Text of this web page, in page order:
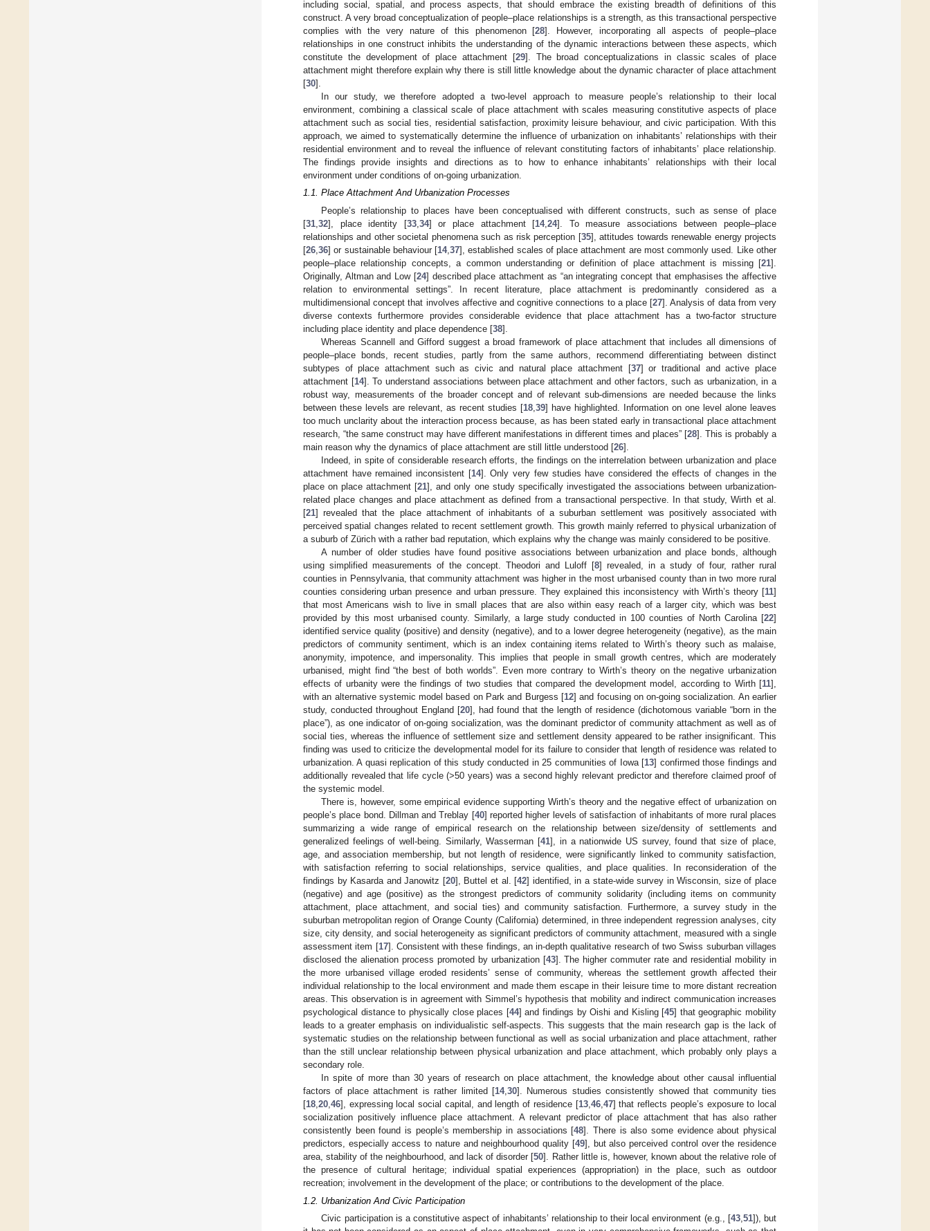
including social, spatial, and process aspects, that should embrace the existing breadth of definitions of this
construct. A very broad conceptualization of people–place relationships is a strength, as this transactional perspective
complies with the very nature of this phenomenon [28]. However, incorporating all aspects of people–place
relationships in one construct inhibits the understanding of the dynamic interactions between these aspects, which
constitute the development of place attachment [29]. The broad conceptualizations in classic scales of place
attachment might therefore explain why there is still little knowledge about the dynamic character of place attachment
[30].
In our study, we therefore adopted a two-level approach to measure people’s relationship to their local
environment, combining a classical scale of place attachment with scales measuring constitutive aspects of place
attachment such as social ties, residential satisfaction, proximity leisure behaviour, and civic participation. With this
approach, we aimed to systematically determine the influence of urbanization on inhabitants’ relationships with their
residential environment and to reveal the influence of relevant constituting factors of inhabitants’ place relationship.
The findings provide insights and directions as to how to enhance inhabitants’ relationships with their local
environment under conditions of on-going urbanization.
1.1. Place Attachment And Urbanization Processes
People’s relationship to places have been conceptualised with different constructs, such as sense of place
[31 32], place identity [33, 34] or place attachment [14,24]. To measure associations between people–place
relationships and other societal phenomena such as risk perception [35], attitudes towards renewable energy projects
[26 36] or sustainable behaviour [14,37], established scales of place attachment are most commonly used. Like other
people–place relationship concepts, a common understanding or definition of place attachment is missing [21].
Originally, Altman and Low [24] described place attachment as “an integrating concept that emphasises the affective
relation to environmental settings”. In recent literature, place attachment is predominantly considered as a
multidimensional concept that involves affective and cognitive connections to a place [27]. Analysis of data from very
diverse contexts furthermore provides considerable evidence that place attachment has a two-factor structure
including place identity and place dependence [38].
Whereas Scannell and Gifford suggest a broad framework of place attachment that includes all dimensions of
people–place bonds, recent studies, partly from the same authors, recommend differentiating between distinct
subtypes of place attachment such as civic and natural place attachment [37] or traditional and active place
attachment [14]. To understand associations between place attachment and other factors, such as urbanization, in a
robust way, measurements of the broader concept and of relevant sub-dimensions are needed because the links
between these levels are relevant, as recent studies [18 39] have highlighted. Information on one level alone leaves
too much unclarity about the interaction process because, as has been stated early in transactional place attachment
research, “the same construct may have different manifestations in different times and places” [28]. This is probably a
main reason why the dynamics of place attachment are still little understood [26].
Indeed, in spite of considerable research efforts, the findings on the interrelation between urbanization and place
attachment have remained inconsistent [14]. Only very few studies have considered the effects of changes in the
place on place attachment [21], and only one study specifically investigated the associations between urbanization-
related place changes and place attachment as defined from a transactional perspective. In that study, Wirth et al.
[21] revealed that the place attachment of inhabitants of a suburban settlement was positively associated with
perceived spatial changes related to recent settlement growth. This growth mainly referred to physical urbanization of
a suburb of Zürich with a rather bad reputation, which explains why the change was mainly considered to be positive.
A number of older studies have found positive associations between urbanization and place bonds, although
using simplified measurements of the concept. Theodori and Luloff [8] revealed, in a study of four, rather rural
counties in Pennsylvania, that community attachment was higher in the most urbanised county than in two more rural
counties considering urban presence and urban pressure. They explained this inconsistency with Wirth’s theory [11]
that most Americans wish to live in small places that are also within easy reach of a larger city, which was best
provided by this most urbanised county. Similarly, a large study conducted in 100 counties of North Carolina [22]
identified service quality (positive) and density (negative), and to a lower degree heterogeneity (negative), as the main
predictors of community sentiment, which is an index containing items related to Wirth’s theory such as malaise,
anonymity, impotence, and impersonality. This implies that people in small growth centres, which are moderately
urbanised, might find “the best of both worlds”. Even more contrary to Wirth’s theory on the negative urbanization
effects of urbanity were the findings of two studies that compared the development model, according to Wirth [11],
with an alternative systemic model based on Park and Burgess [12] and focusing on on-going socialization. An earlier
study, conducted throughout England [20], had found that the length of residence (dichotomous variable “born in the
place”), as one indicator of on-going socialization, was the dominant predictor of community attachment as well as of
social ties, whereas the influence of settlement size and settlement density appeared to be rather insignificant. This
finding was used to criticize the developmental model for its failure to consider that length of residence was related to
urbanization. A quasi replication of this study conducted in 25 communities of Iowa [13] confirmed those findings and
additionally revealed that life cycle (>50 years) was a second highly relevant predictor and therefore claimed proof of
the systemic model.
There is, however, some empirical evidence supporting Wirth’s theory and the negative effect of urbanization on
people’s place bond. Dillman and Treblay [40] reported higher levels of satisfaction of inhabitants of more rural places
summarizing a wide range of empirical research on the relationship between size/density of settlements and
generalized feelings of well-being. Similarly, Wasserman [41], in a nationwide US survey, found that size of place,
age, and association membership, but not length of residence, were significantly linked to community satisfaction,
with satisfaction referring to social relationships, service qualities, and place qualities. In reconsideration of the
findings by Kasarda and Janowitz [20], Buttel et al. [42] identified, in a state-wide survey in Wisconsin, size of place
(negative) and age (positive) as the strongest predictors of community solidarity (including items on community
attachment, place attachment, and social ties) and community satisfaction. Furthermore, a survey study in the
suburban metropolitan region of Orange County (California) determined, in three independent regression analyses, city
size, city density, and social heterogeneity as significant predictors of community attachment, measured with a single
assessment item [17]. Consistent with these findings, an in-depth qualitative research of two Swiss suburban villages
disclosed the alienation process promoted by urbanization [43]. The higher commuter rate and residential mobility in
the more urbanised village eroded residents’ sense of community, whereas the settlement growth affected their
individual relationship to the local environment and made them escape in their leisure time to more distant recreation
areas. This observation is in agreement with Simmel’s hypothesis that mobility and indirect communication increases
psychological distance to physically close places [44] and findings by Oishi and Kisling [45] that geographic mobility
leads to a greater emphasis on individualistic self-aspects. This suggests that the main research gap is the lack of
systematic studies on the relationship between functional as well as social urbanization and place attachment, rather
than the still unclear relationship between physical urbanization and place attachment, which probably only plays a
secondary role.
In spite of more than 30 years of research on place attachment, the knowledge about other causal influential
factors of place attachment is rather limited [14, 30]. Numerous studies consistently showed that community ties
[18 20 46], expressing local social capital, and length of residence [13, 46, 47] that reflects people’s exposure to local
socialization positively influence place attachment. A relevant predictor of place attachment that has also rather
consistently been found is people’s membership in associations [48]. There is also some evidence about physical
predictors, especially access to nature and neighbourhood quality [49], but also perceived control over the residence
area, stability of the neighbourhood, and lack of disorder [50]. Rather little is, however, known about the relative role of
the presence of cultural heritage; individual spatial experiences (appropriation) in the place, such as outdoor
recreation; involvement in the development of the place; or contributions to the development of the place.
1.2. Urbanization And Civic Participation
Civic participation is a constitutive aspect of inhabitants’ relationship to their local environment (e.g., [43,51]), but